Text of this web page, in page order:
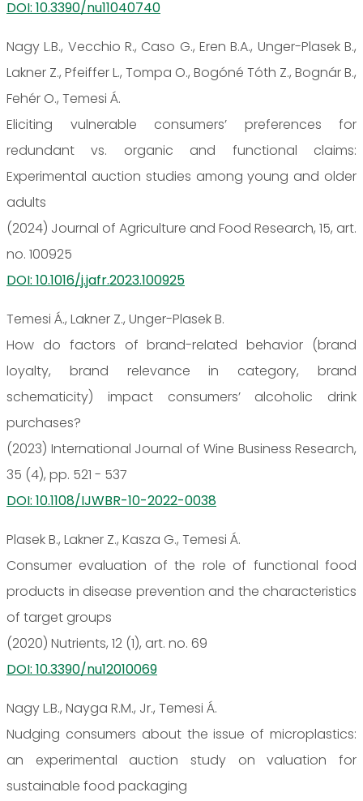
DOI: 10.3390/nu11040740
Nagy L.B., Vecchio R., Caso G., Eren B.A., Unger-Plasek B.,
Lakner Z., Pfeiffer L., Tompa O., Bogóné Tóth Z., Bognár B.,
Fehér O., Temesi Á.
Eliciting vulnerable consumers’ preferences for
redundant vs. organic and functional claims:
Experimental auction studies among young and older
adults
(2024) Journal of Agriculture and Food Research, 15, art.
no. 100925
DOI: 10.1016/j.jafr.2023.100925
Temesi Á., Lakner Z., Unger-Plasek B.
How do factors of brand-related behavior (brand
loyalty, brand relevance in category, brand
schematicity) impact consumers’ alcoholic drink
purchases?
(2023) International Journal of Wine Business Research,
35 (4), pp. 521 - 537
DOI: 10.1108/IJWBR-10-2022-0038
Plasek B., Lakner Z., Kasza G., Temesi Á.
Consumer evaluation of the role of functional food
products in disease prevention and the characteristics
of target groups
(2020) Nutrients, 12 (1), art. no. 69
DOI: 10.3390/nu12010069
Nagy L.B., Nayga R.M., Jr., Temesi Á.
Nudging consumers about the issue of microplastics:
an experimental auction study on valuation for
sustainable food packaging